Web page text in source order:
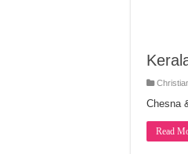
Chesna
Read